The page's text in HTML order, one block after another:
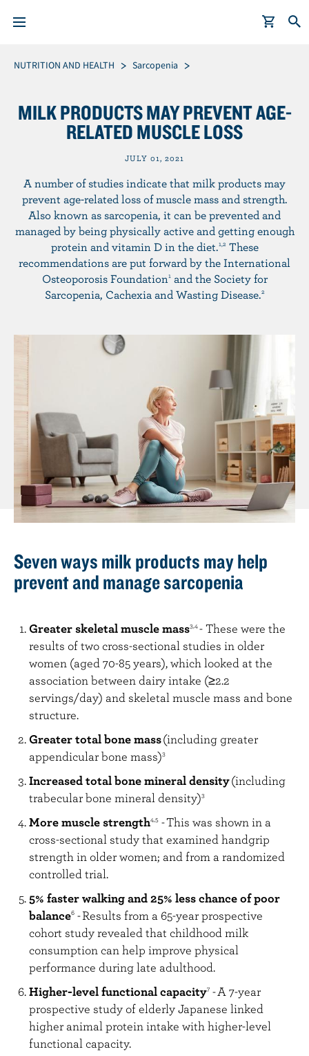
Breadcrumb
NUTRITION AND HEALTH Sarcopenia
MILK PRODUCTS MAY PREVENT AGE-
RELATED MUSCLE LOSS
JULY 01, 2021
A number of studies indicate that milk products may
prevent age-related loss of muscle mass and strength.
Also known as sarcopenia, it can be prevented and
managed by being physically active and getting enough
protein and vitamin D in the diet.1,2 These
recommendations are put forward by the International
Osteoporosis Foundation1and the Society for
Sarcopenia, Cachexia and Wasting Disease.2
Seven ways milk products may help
prevent and manage sarcopenia
Greater skeletal muscle mass3,4 - These were the
results of two cross-sectional studies in older
women (aged 70-85 years), which looked at the
association between dairy intake (≥2.2
servings/day) and skeletal muscle mass and bone
structure.
Greater total bone mass(including greater
appendicular bone mass)3
Increased total bone mineral density(including
trabecular bone mineral density)3
More muscle strength4,5-This was shown in a
cross-sectional study that examined handgrip
strength in older women; and from a randomized
controlled trial.
5% faster walking and 25% less chance of poor
balance6-Results from a 65-year prospective
cohort study revealed that childhood milk
consumption can help improve physical
performance during late adulthood.
Higher-level functional capacity7-A 7-year
prospective study of elderly Japanese linked
higher animal protein intake with higher-level
functional capacity.